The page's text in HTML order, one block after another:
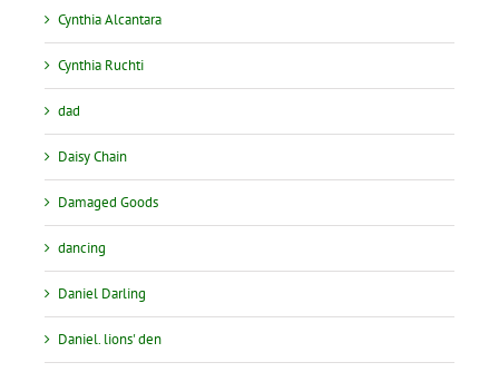
Cynthia Alcantara
Cynthia Ruchti
dad
Daisy Chain
Damaged Goods
dancing
Daniel Darling
Daniel. lions' den